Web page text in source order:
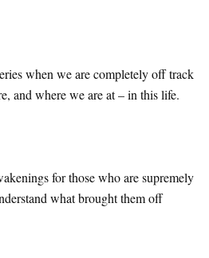
when we are completely off track
and where we are at – in this life.
for those who are supremely
what brought them off